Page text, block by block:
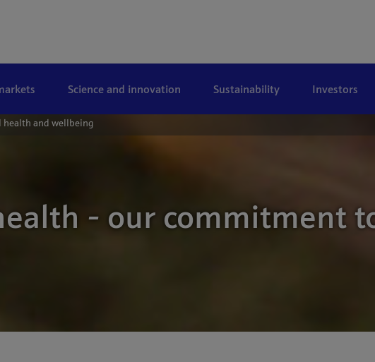
Science and innovation Sustainability Investors
health and wellbeing
- our commitment